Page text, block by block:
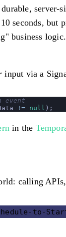
seconds, but
business logic.
input via a
event
!= null );
in the
calling
to-